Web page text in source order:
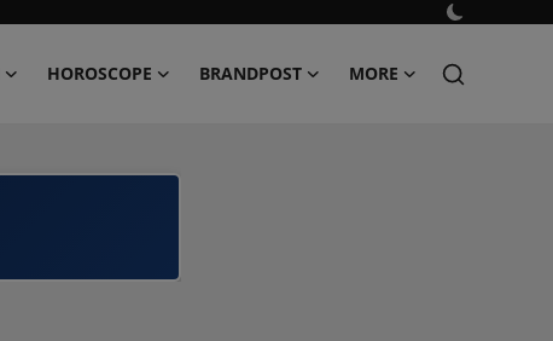
HOROSCOPE BRANDPOST MORE